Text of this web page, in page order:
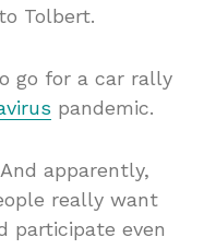
Tolbert.
go for a car rally
pandemic.
apparently,
really want
participate even